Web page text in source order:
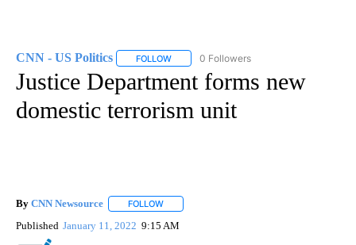
CNN - US Politics FOLLOW FOLLOW "CNN - US POLITICS" TO
0 Followers
Justice Department forms new
domestic terrorism unit
By CNN Newsource FOLLOW
Published January 11, 2022 9:15 AM